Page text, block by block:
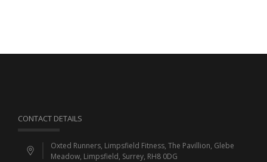
CONTACT DETAILS
Oxted Runners, Limpsfield Fitness, The Pavillion, Glebe
Meadow, Limpsfield, Surrey, RH8 0DG